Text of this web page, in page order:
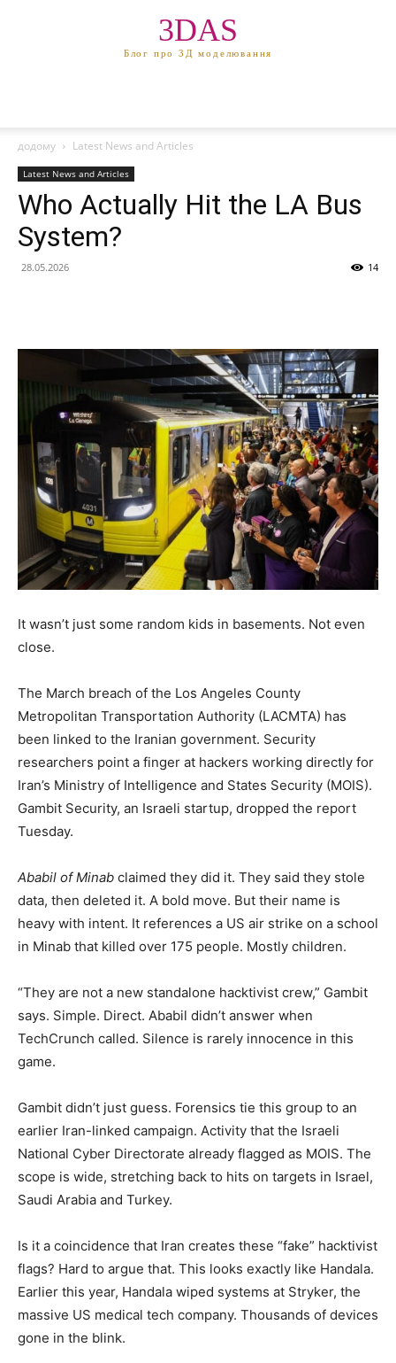
3DAS
Блог про 3Д моделювання
додому Latest News and Articles
Latest News and Articles
Who Actually Hit the LA Bus
System?
28.05.2026 14
It wasn’t just some random kids in basements. Not even
close.
The March breach of the Los Angeles County
Metropolitan Transportation Authority (LACMTA) has
been linked to the Iranian government. Security
researchers point a finger at hackers working directly for
Iran’s Ministry of Intelligence and States Security (MOIS).
Gambit Security, an Israeli startup, dropped the report
Tuesday.
Ababil of Minab claimed they did it. They said they stole
data, then deleted it. A bold move. But their name is
heavy with intent. It references a US air strike on a school
in Minab that killed over 175 people. Mostly children.
“They are not a new standalone hacktivist crew,” Gambit
says. Simple. Direct. Ababil didn’t answer when
TechCrunch called. Silence is rarely innocence in this
game.
Gambit didn’t just guess. Forensics tie this group to an
earlier Iran-linked campaign. Activity that the Israeli
National Cyber Directorate already flagged as MOIS. The
scope is wide, stretching back to hits on targets in Israel,
Saudi Arabia and Turkey.
Is it a coincidence that Iran creates these “fake” hacktivist
flags? Hard to argue that. This looks exactly like Handala.
Earlier this year, Handala wiped systems at Stryker, the
massive US medical tech company. Thousands of devices
gone in the blink.